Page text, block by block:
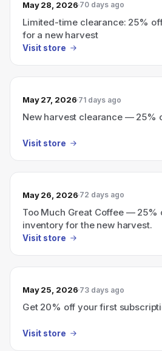
May 28, 2026 70 days ago
Limited-time clearance: 25%
for a new harvest
Visit store
May 27, 2026 71 days ago
New harvest clearance — 25%
Visit store
May 26, 2026 72 days ago
Too Much Great Coffee — 25%
inventory for the new harvest.
Visit store
May 25, 2026 73 days ago
Get 20% off your first
Visit store